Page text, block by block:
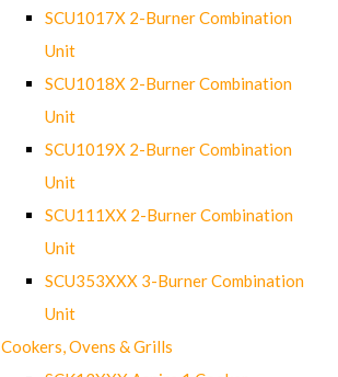
SCU1017X 2-Burner Combination
Unit
SCU1018X 2-Burner Combination
Unit
SCU1019X 2-Burner Combination
Unit
SCU111XX 2-Burner Combination
Unit
SCU353XXX 3-Burner Combination
Unit
Cookers, Ovens & Grills